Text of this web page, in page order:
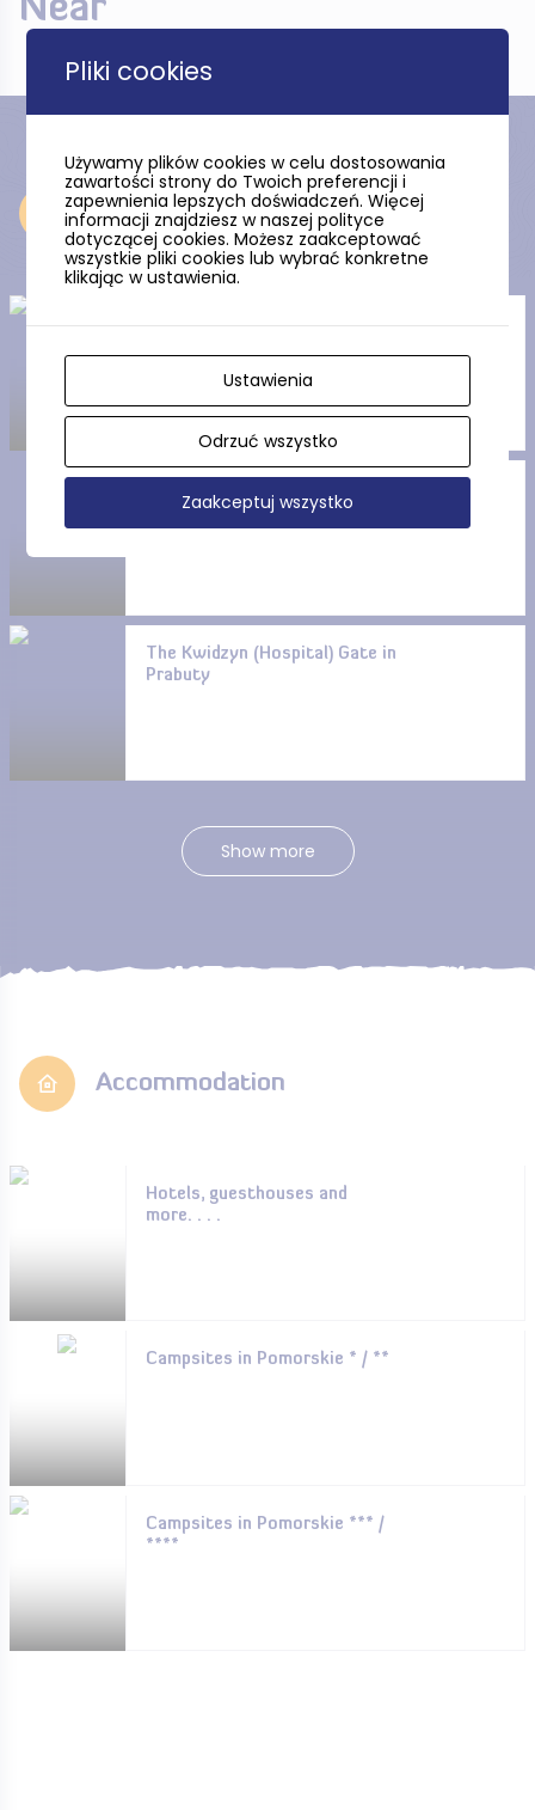
Near
Near
The Polish Church – The
Concathedral in Prabuty
The Kwidzyn (Hospital) Gate in
Prabuty
Show more
Accommodation
Hotels, guesthouses and
more. . . .
Campsites in Pomorskie * / **
Campsites in Pomorskie *** /
****
Pliki cookies
Używamy plików cookies w celu dostosowania
zawartości strony do Twoich preferencji i
zapewnienia lepszych doświadczeń. Więcej
informacji znajdziesz w naszej polityce
dotyczącej cookies. Możesz zaakceptować
wszystkie pliki cookies lub wybrać konkretne
klikając w ustawienia.
Ustawienia
Odrzuć wszystko
Zaakceptuj wszystko